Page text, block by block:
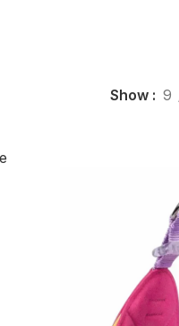
Show 9